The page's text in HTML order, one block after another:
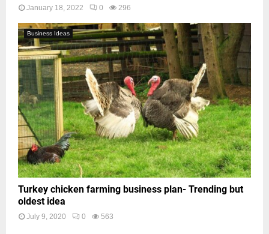
January 18, 2022 0 296
Business Ideas
Turkey chicken farming business plan- Trending but
oldest idea
July 9, 2020 0 563